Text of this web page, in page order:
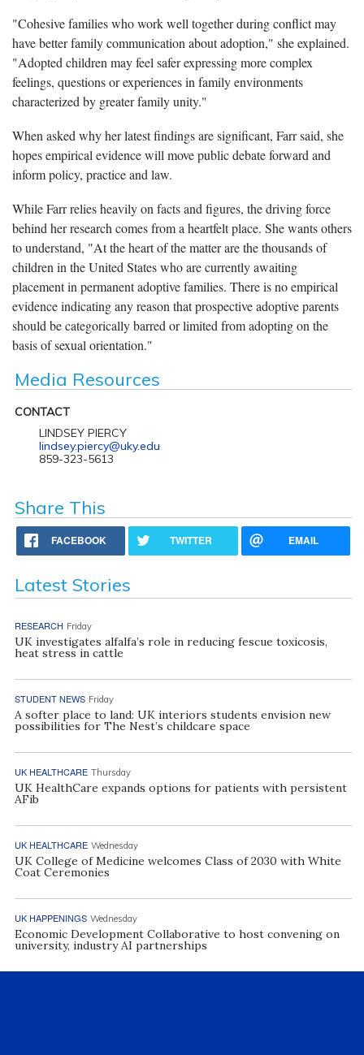
"Cohesive families who work well together during conflict may
have better family communication about adoption," she explained.
"Adopted children may feel safer expressing more complex
feelings, questions or experiences in family environments
characterized by greater family unity."
When asked why her latest findings are significant, Farr said, she
hopes empirical evidence will move public debate forward and
inform policy, practice and law.
While Farr relies heavily on facts and figures, the driving force
behind her research comes from a heartfelt place. She wants others
to understand, "At the heart of the matter are the thousands of
children in the United States who are currently awaiting
placement in permanent adoptive families. There is no empirical
evidence indicating any reason that prospective adoptive parents
should be categorically barred or limited from adopting on the
basis of sexual orientation."
Media Resources
CONTACT
LINDSEY PIERCY
lindsey.piercy@uky.edu
859-323-5613
Share This
FACEBOOK TWITTER EMAIL
Latest Stories
RESEARCH Friday
UK investigates alfalfa’s role in reducing fescue toxicosis,
heat stress in cattle
STUDENT NEWS Friday
A softer place to land: UK interiors students envision new
possibilities for The Nest’s childcare space
UK HEALTHCARE Thursday
UK HealthCare expands options for patients with persistent
AFib
UK HEALTHCARE Wednesday
UK College of Medicine welcomes Class of 2030 with White
Coat Ceremonies
UK HAPPENINGS Wednesday
Economic Development Collaborative to host convening on
university, industry AI partnerships